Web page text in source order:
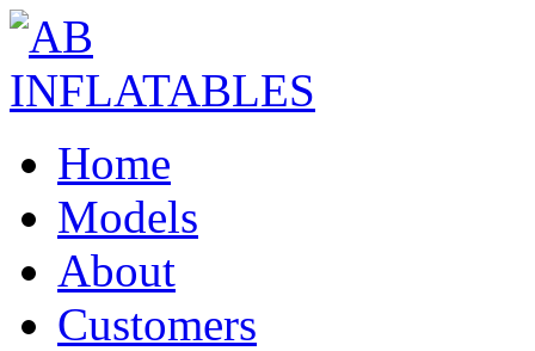
Home
Models
About
Customers